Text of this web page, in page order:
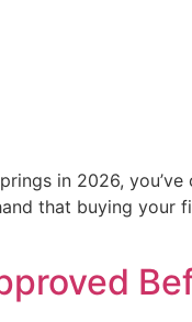
in 2026,
that buying your